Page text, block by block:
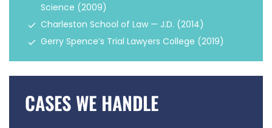
Science (2009)
Charleston School of Law — J.D. (2014)
Gerry Spence’s Trial Lawyers College (2019)
CASES WE HANDLE